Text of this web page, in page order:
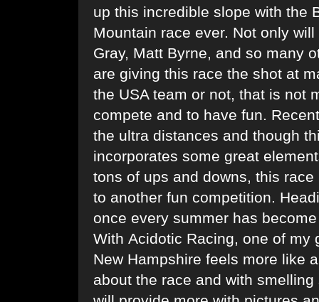
up this incredible slope with the
Mountain race ever. Not only
Gray, Matt Byrne, and so many
are giving this race the shot at
the USA team or not, that is not
compete and to have fun.
the ultra distances and though
incorporates some great
tons of ups and downs, this
to another fun competition.
once every summer has
With Acidotic Racing, one of my
New Hampshire feels more like
about the race and with